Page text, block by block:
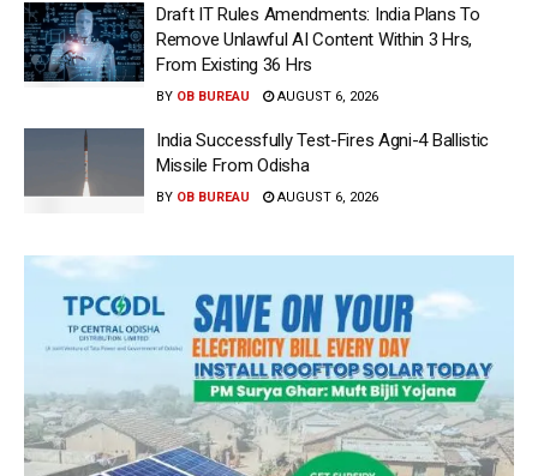
Draft IT Rules Amendments: India Plans To
Remove Unlawful AI Content Within 3 Hrs,
From Existing 36 Hrs
BY OB BUREAU AUGUST 6, 2026
India Successfully Test-Fires Agni-4 Ballistic
Missile From Odisha
BY OB BUREAU AUGUST 6, 2026